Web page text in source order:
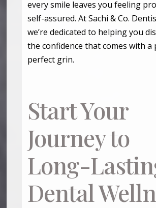
every smile leaves you feeling
self-assured. At Sachi & Co.
we’re dedicated to helping you
the confidence that comes with a
perfect grin.
Start Your
Journey to
Long-
Dental